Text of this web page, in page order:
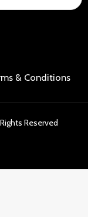
& Conditions
Reserved